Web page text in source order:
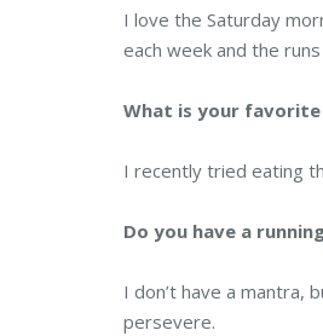
I love the Saturday
each week and the
What is your favorite
I recently tried eating
Do you have a
I don’t have a mantra,
persevere.